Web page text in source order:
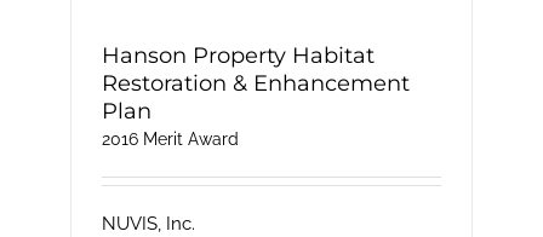
Hanson Property Habitat
Restoration & Enhancement
Plan
2016 Merit Award
NUVIS, Inc.